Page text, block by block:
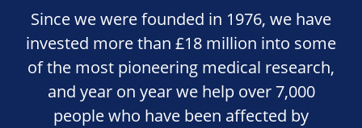
Since we were founded in 1976, we have
invested more than £18 million into some
of the most pioneering medical research,
and year on year we help over 7,000
people who have been affected by